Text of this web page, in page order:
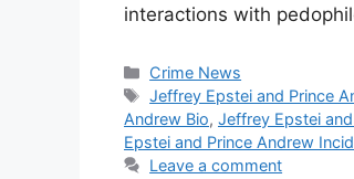
interactions with
Categories
Crime News
Tags
Jeffrey Epstei and Prince
Andrew Bio, Jeffrey Epstei
Epstei and Prince Andrew
Leave a comment